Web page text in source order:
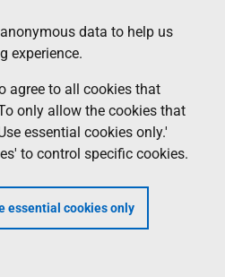
data to help us
experience.
agree to all cookies that
only allow the cookies that
essential cookies only.'
to control specific cookies.
essential cookies only